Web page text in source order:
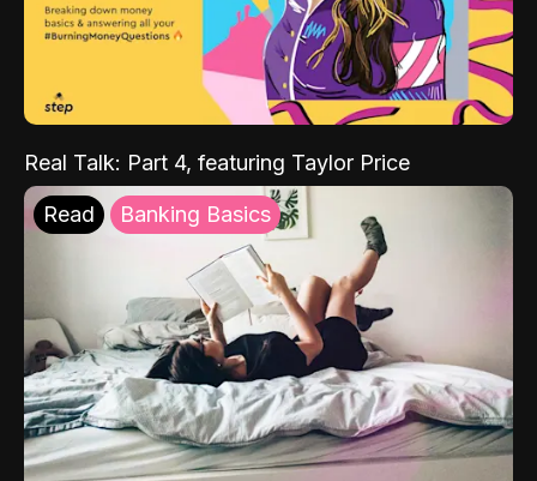
Real Talk: Part 4, featuring Taylor Price
Read Banking Basics